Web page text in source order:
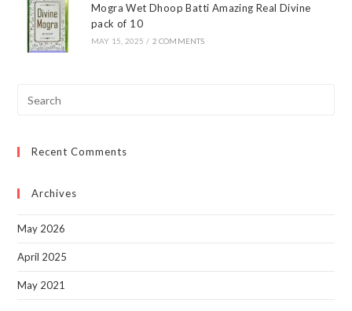
Mogra Wet Dhoop Batti Amazing Real Divine
pack of 10
MAY 15, 2025 / 2 COMMENTS
Recent Comments
Archives
May 2026
April 2025
May 2021